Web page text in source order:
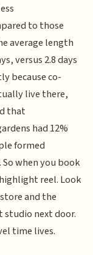
to those
average length
versus 2.8 days
because co-
live there,
that
had 12%
formed
when you book
reel. Look
and the
next door.
time lives.